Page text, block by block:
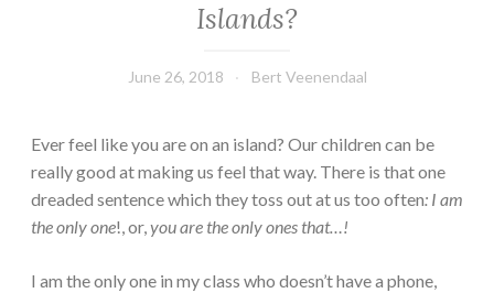
Islands?
June 26, 2018 Bert Veenendaal
Ever feel like you are on an island? Our children can be
really good at making us feel that way. There is that one
dreaded sentence which they toss out at us too often: I am
the only one!, or,you are the only ones that…!
I am the only one in my class who doesn’t have a phone,